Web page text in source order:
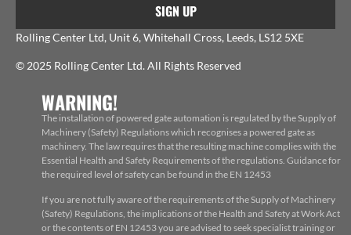
SIGN UP
Rolling Center Ltd, Unit 6, Whitehall Cross, Leeds, LS12 5XE
© 2025 Rolling Center Ltd. All Rights Reserved
WARNING!
The installation of powered gate automation is regulated by the Supply of
Machinery (Safety) Regulations which recognises a powered gate as
machinery. The law requires that the resulting machine complies with the
Essential Health and Safety Requirements of the regulations. Guidance for
the required level of safety can be found in the EN 12453
If you are not fully aware of the requirements of the Supply of Machinery
(Safety) Regulations, the implications of the Health and Safety at Work Act
or the contents of EN 12453 you are advised to seek specialist training or